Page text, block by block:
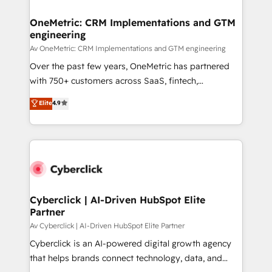
OneMetric: CRM Implementations and GTM
engineering
Av OneMetric: CRM Implementations and GTM engineering
Over the past few years, OneMetric has partnered
with 750+ customers across SaaS, fintech,
healthcare, real estate, and other industries. With
150+ HubSpot-certified experts, we deliver scalable
solutions to complex GTM and RevOps challenges.
Our Expertise 🔹 Onboarding & Implementation:
tailored to your GTM motion. 🔹 Migrations:
from other CRMs to HubSpot without data loss or
downtime. 🔹 RevOps Strategy: Align teams,
processes, and data to drive revenue efficiency. 🔹
Integrations: Connect HubSpot with your tech stack
for better adoption. 🔹 Custom Solutions: Build
Elite4.9
Cyberclick | AI-Driven HubSpot Elite
Partner
Av Cyberclick | AI-Driven HubSpot Elite Partner
Cyberclick is an AI-powered digital growth agency
that helps brands connect technology, data, and